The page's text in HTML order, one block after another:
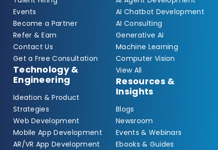
Events
Become a Partner
Refer & Earn
Contact Us
Get a Free Consultation
Technology &
Engineering
Ideation & Product
Strategies
Web Development
Mobile App Development
AR/VR App Development
AI Chatbot Development
AI Consulting
Generative AI
Machine Learning
Computer Vision
View All
Resources &
Insights
Blogs
Newsroom
Events & Webinars
Ebooks & Guides